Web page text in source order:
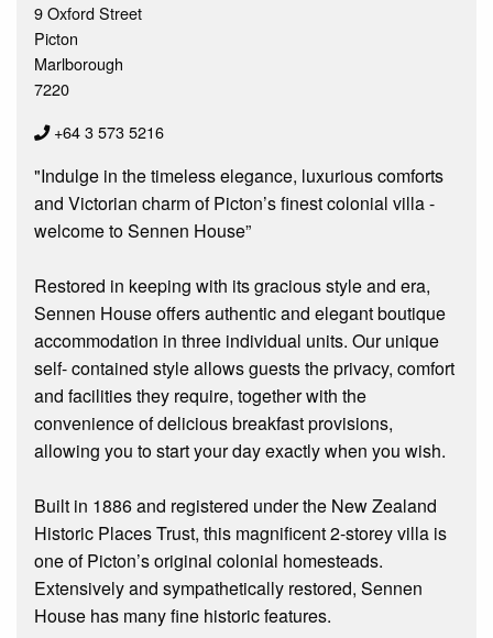
9 Oxford Street
Picton
Marlborough
7220
+64 3 573 5216
"Indulge in the timeless elegance, luxurious comforts
and Victorian charm of Picton’s finest colonial villa -
welcome to Sennen House”
Restored in keeping with its gracious style and era,
Sennen House offers authentic and elegant boutique
accommodation in three individual units. Our unique
self- contained style allows guests the privacy, comfort
and facilities they require, together with the
convenience of delicious breakfast provisions,
allowing you to start your day exactly when you wish.
Built in 1886 and registered under the New Zealand
Historic Places Trust, this magnificent 2-storey villa is
one of Picton’s original colonial homesteads.
Extensively and sympathetically restored, Sennen
House has many fine historic features.